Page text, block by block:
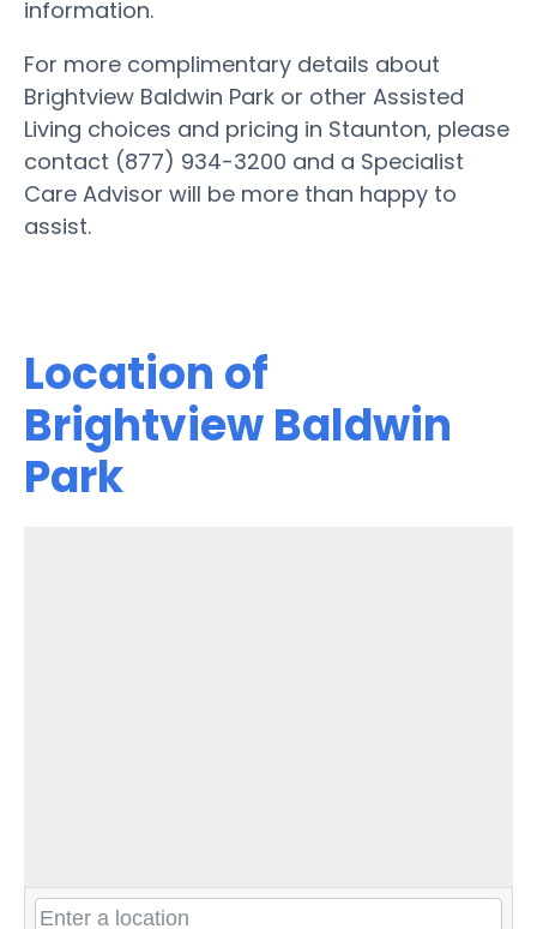
information.
For more complimentary details about
Brightview Baldwin Park or other Assisted
Living choices and pricing in Staunton, please
contact (877) 934-3200 and a Specialist
Care Advisor will be more than happy to
assist.
Location of
Brightview Baldwin
Park